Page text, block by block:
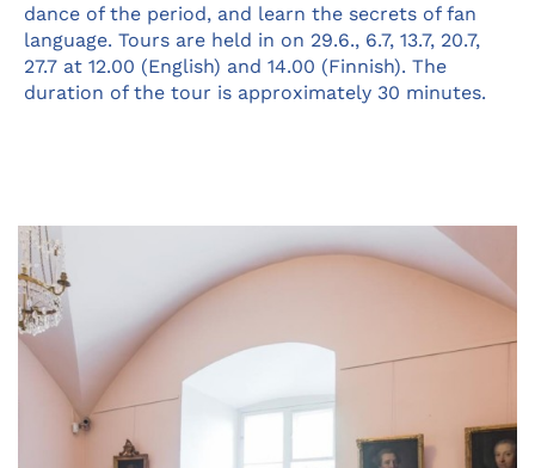
dance of the period, and learn the secrets of fan
language. Tours are held in on 29.6., 6.7, 13.7, 20.7,
27.7 at 12.00 (English) and 14.00 (Finnish). The
duration of the tour is approximately 30 minutes.
Opens
in
a
new
tab